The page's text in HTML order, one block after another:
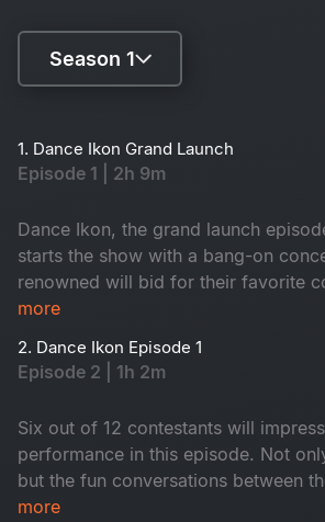
Season 1
Season 2
1. Dance Ikon Grand Launch
Episode 1 | 2h 9m
Dance Ikon, the grand launch
starts the show with a bang-on
renowned will bid for their favorite
more
2. Dance Ikon Episode 1
Episode 2 | 1h 2m
Six out of 12 contestants will
performance in this episode. Not
but the fun conversations between
and co-owners will keep you
more